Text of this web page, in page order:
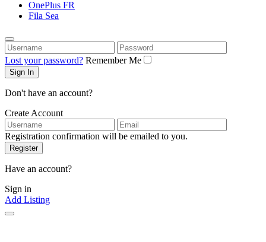
OnePlus FR
Fila Sea
Username
Password
Lost your password? Remember Me
Don't have an account?
Create Account
Username
Email
Registration confirmation will be emailed to you.
Have an account?
Sign in
Add Listing